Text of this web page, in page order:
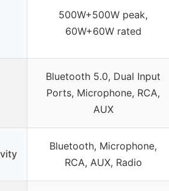
500W+500W peak,
60W+60W rated
Bluetooth 5.0, Dual Input
Ports, Microphone, RCA,
AUX
Bluetooth, Microphone,
RCA, AUX, Radio